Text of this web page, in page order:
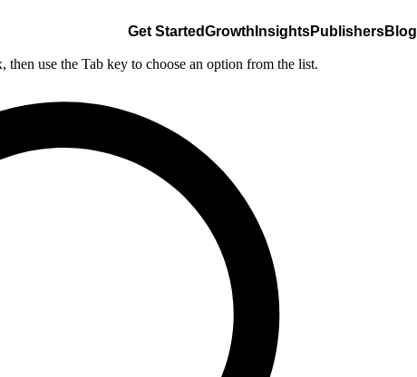
Get StartedGrowth InsightsPublishersBlog
then use the Tab key to choose an option from the list.